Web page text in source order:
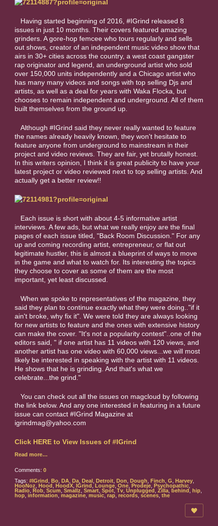
Having started beginning of 2016, #IGrind released 8
issues in just 10 months. Their covers featured amazing
grinders. A gore-hop femcee who tours regularly and sells
out shows, creator of an independent music video show that
airs in 30+ cities across the country, a west coast gangster
rap originator and legend, an underground artist who sold
over 150,000 units independently and a Chicago artist who
has many many videos and songs with top selling Djs and
artists, as well as a deal for years with Waka Flocka, but
chooses to remain independent and underground. All of them
built themselves from the ground up.
Although #IGrind said they never really wanted to feature
the names already heavily known, they won't hesitate to
feature anyone from underground to mainstream in their
project and video reviews. They are fair, yet brutally honest.
In this writers opinion, I think it is great publicity to have your
latest project or video reviewed next to top selling artists. And
actually get a better review!!
Each issue is short with about 4-5 informative artist
interviews. A few ads, but what we really enjoy are the final
pages of each issue titled, "Back Room Discussion." For any
up and coming recording artist, entrepreneur, or flat out
legitimate hustler, this is almost a blueprint of ways to move
in the game and what to watch for. Its interesting the topics
they choose to cover as some of them are the most
important, yet least discussed.
When we spoke to representatives of the magazine, they
said they plan to continue exactly what they were doing.."if it
ain't broke, why fix it". We were told they are always looking
for new artists to feature and the ones with extensive history
can make the cover. "It's not a popularity contest"..one of the
editors said, " if one artist has 11 videos with 120 views, and
another artist has one video with 60,000 views...we will most
likely be interested in speaking with the artist with 11 videos.
He shows that he is grinding. And that's what we
celebrate...the grind."
You can check out all the issues on magcloud by following
the link below. And any one interested in featuring in a future
issue can contact #IGrind Magazine at
igrindmag@yahoo.com
Click HERE to View Issues of #IGrind
Read more…
Comments: 0
Tags: #IGrind Bo DA Da Deal Detroit Don Dough Finch G Harvey
HooNoz
Hood HoodX IGrind Lounge One Prodeje Psychopathic
Radio
Rob Scum Smallz Smart Spot Tv Unplugged Zilla behind hip
hop information magazine music rap records scenes the